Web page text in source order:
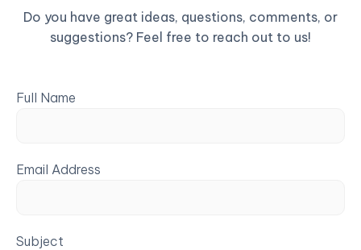
Do you have great ideas, questions, comments, or
suggestions? Feel free to reach out to us!
Full Name
Email Address
Subject